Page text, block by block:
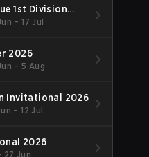
1st Division
– 17 Jul
2026
– 5 Aug
Invitational 2026
– 12 Jul
2026
27 Jun